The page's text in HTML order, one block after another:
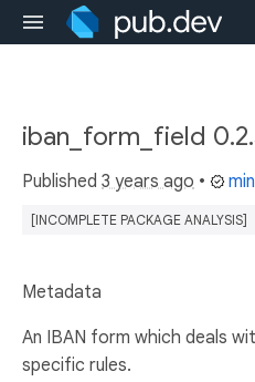
iban_form_field
Published 3 years ago •
[INCOMPLETE PACKAGE ANALYSIS]
Metadata
An IBAN form which deals
specific rules.